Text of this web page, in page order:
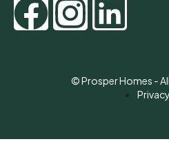
© Prosper Homes -